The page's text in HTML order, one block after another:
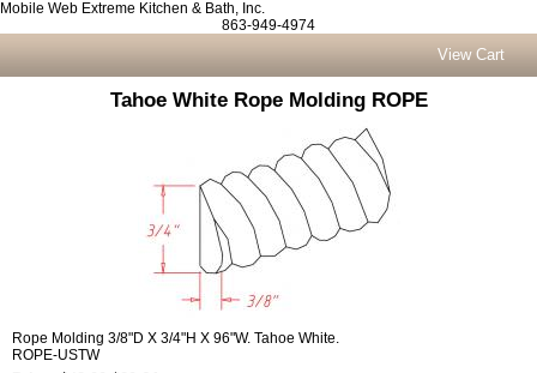
Mobile Web Extreme Kitchen & Bath, Inc.
863-949-4974
View Cart
Tahoe White Rope Molding ROPE
Rope Molding 3/8"D X 3/4"H X 96"W. Tahoe White.
ROPE-USTW